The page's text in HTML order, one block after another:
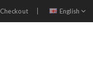
Checkout English